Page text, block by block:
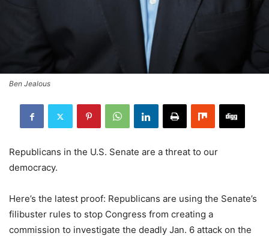
Ben Jealous
Republicans in the U.S. Senate are a threat to our
democracy.
Here’s the latest proof: Republicans are using the Senate’s
filibuster rules to stop Congress from creating a
commission to investigate the deadly Jan. 6 attack on the